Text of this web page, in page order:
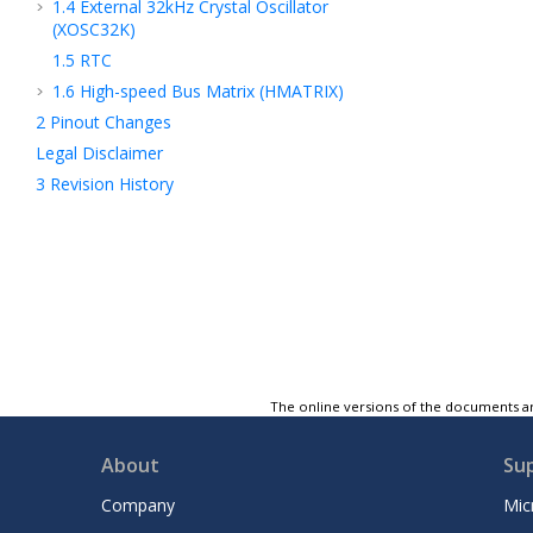
1.4 External 32kHz Crystal Oscillator
(XOSC32K)
1.5 RTC
1.6 High-speed Bus Matrix (HMATRIX)
2 Pinout Changes
Legal Disclaimer
3 Revision History
The online versions of the documents
About
Company